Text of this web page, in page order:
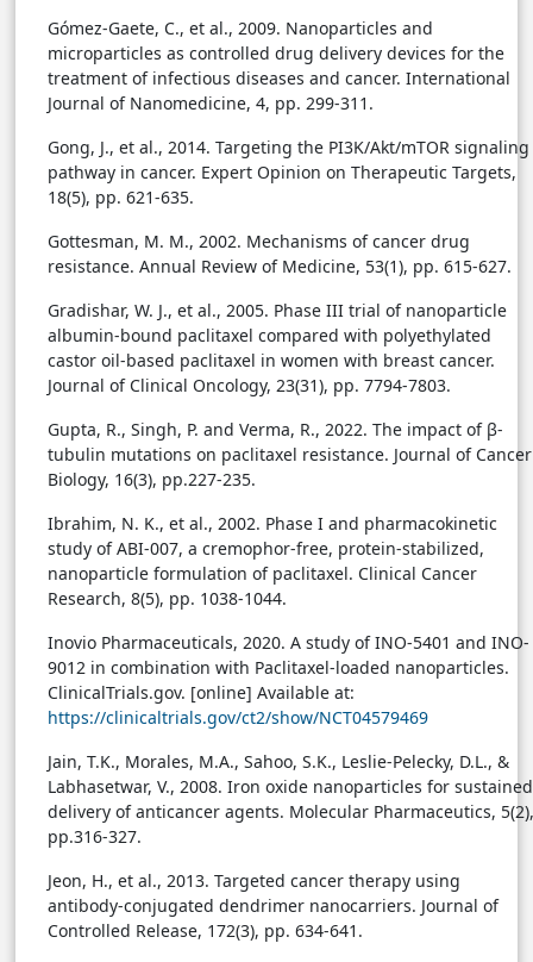
Gómez-Gaete, C., et al., 2009. Nanoparticles and
microparticles as controlled drug delivery devices for the
treatment of infectious diseases and cancer. International
Journal of Nanomedicine, 4, pp. 299-311.
Gong, J., et al., 2014. Targeting the PI3K/Akt/mTOR signaling
pathway in cancer. Expert Opinion on Therapeutic Targets,
18(5), pp. 621-635.
Gottesman, M. M., 2002. Mechanisms of cancer drug
resistance. Annual Review of Medicine, 53(1), pp. 615-627.
Gradishar, W. J., et al., 2005. Phase III trial of nanoparticle
albumin-bound paclitaxel compared with polyethylated
castor oil-based paclitaxel in women with breast cancer.
Journal of Clinical Oncology, 23(31), pp. 7794-7803.
Gupta, R., Singh, P. and Verma, R., 2022. The impact of β-
tubulin mutations on paclitaxel resistance. Journal of Cancer
Biology, 16(3), pp.227-235.
Ibrahim, N. K., et al., 2002. Phase I and pharmacokinetic
study of ABI-007, a cremophor-free, protein-stabilized,
nanoparticle formulation of paclitaxel. Clinical Cancer
Research, 8(5), pp. 1038-1044.
Inovio Pharmaceuticals, 2020. A study of INO-5401 and INO-
9012 in combination with Paclitaxel-loaded nanoparticles.
ClinicalTrials.gov. [online] Available at:
https://clinicaltrials.gov/ct2/show/NCT04579469
Jain, T.K., Morales, M.A., Sahoo, S.K., Leslie-Pelecky, D.L., &
Labhasetwar, V., 2008. Iron oxide nanoparticles for sustained
delivery of anticancer agents. Molecular Pharmaceutics, 5(2),
pp.316-327.
Jeon, H., et al., 2013. Targeted cancer therapy using
antibody-conjugated dendrimer nanocarriers. Journal of
Controlled Release, 172(3), pp. 634-641.